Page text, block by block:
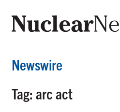
Newswire
Tag: arc act